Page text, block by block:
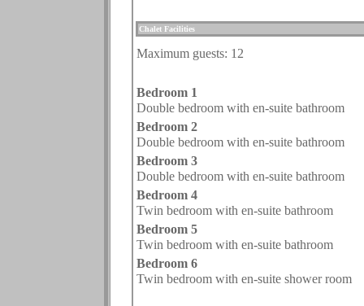
Chalet Facilities
Maximum guests: 12
Bedroom 1
Double bedroom with en-suite bathroom
Bedroom 2
Double bedroom with en-suite bathroom
Bedroom 3
Double bedroom with en-suite bathroom
Bedroom 4
Twin bedroom with en-suite bathroom
Bedroom 5
Twin bedroom with en-suite bathroom
Bedroom 6
Twin bedroom with en-suite shower room